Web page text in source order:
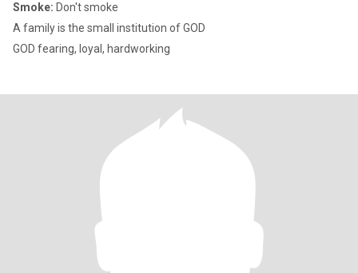
Smoke: Don't smoke
A family is the small institution of GOD
GOD fearing, loyal, hardworking